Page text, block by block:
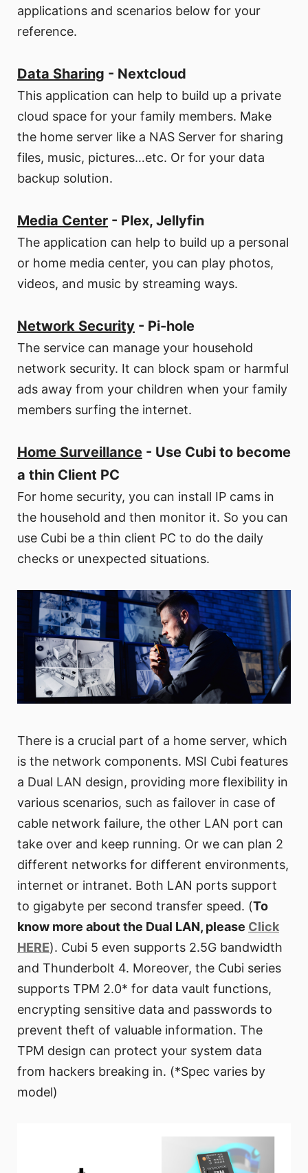
applications and scenarios below for your
reference.
Data Sharing - Nextcloud
This application can help to build up a private
cloud space for your family members. Make
the home server like a NAS Server for sharing
files, music, pictures…etc. Or for your data
backup solution.
Media Center - Plex, Jellyfin
The application can help to build up a personal
or home media center, you can play photos,
videos, and music by streaming ways.
Network Security - Pi-hole
The service can manage your household
network security. It can block spam or harmful
ads away from your children when your family
members surfing the internet.
Home Surveillance - Use Cubi to become
a thin Client PC
For home security, you can install IP cams in
the household and then monitor it. So you can
use Cubi be a thin client PC to do the daily
checks or unexpected situations.
There is a crucial part of a home server, which
is the network components. MSI Cubi features
a Dual LAN design, providing more flexibility in
various scenarios, such as failover in case of
cable network failure, the other LAN port can
take over and keep running. Or we can plan 2
different networks for different environments,
internet or intranet. Both LAN ports support
to gigabyte per second transfer speed. (To
know more about the Dual LAN, please Click
HERE). Cubi 5 even supports 2.5G bandwidth
and Thunderbolt 4. Moreover, the Cubi series
supports TPM 2.0* for data vault functions,
encrypting sensitive data and passwords to
prevent theft of valuable information. The
TPM design can protect your system data
from hackers breaking in. (*Spec varies by
model)